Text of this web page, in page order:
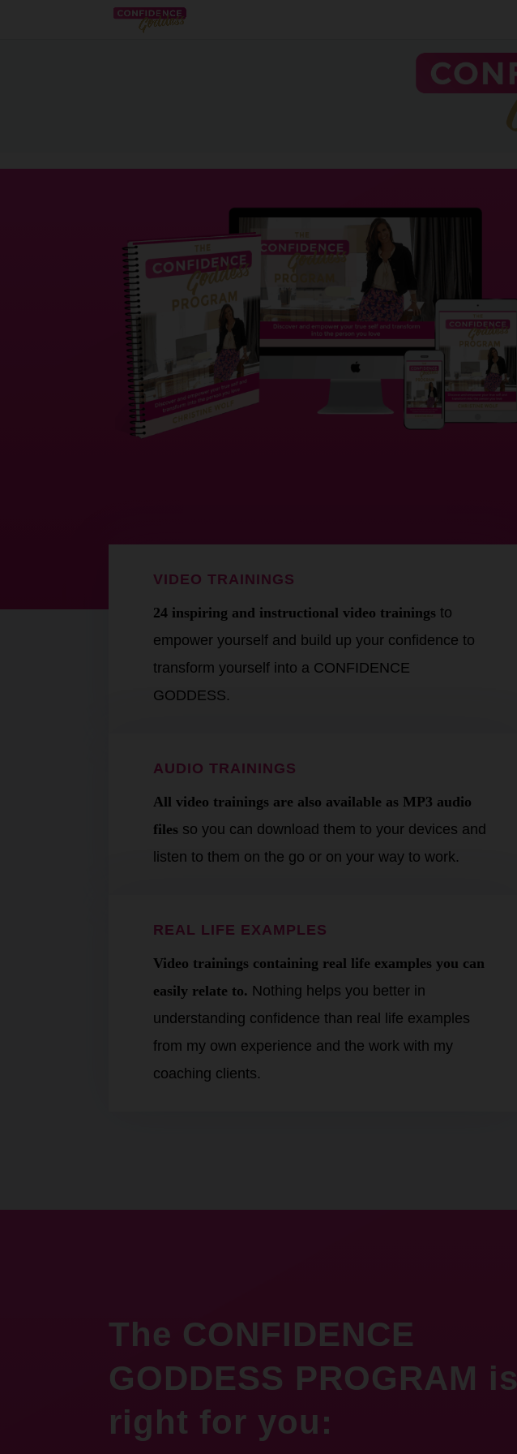
VIDEO TRAININGS
24 inspiring and instructional video trainings to
empower yourself and build up your confidence to
transform yourself into a CONFIDENCE
GODDESS.
AUDIO TRAININGS
All video trainings are also available as MP3 audio
files so you can download them to your devices and
listen to them on the go or on your way to work.
REAL LIFE EXAMPLES
Video trainings containing real life examples you can
easily relate to. Nothing helps you better in
understanding confidence than real life examples
from my own experience and the work with my
coaching clients.
The CONFIDENCE
GODDESS PROGRAM is
right for you: